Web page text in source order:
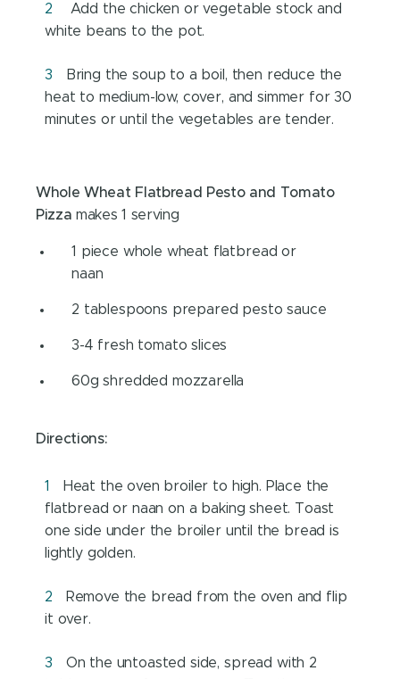
Add the chicken or vegetable stock and
white beans to the pot.
Bring the soup to a boil, then reduce the
heat to medium-low, cover, and simmer for 30
minutes or until the vegetables are tender.
Whole Wheat Flatbread Pesto and Tomato
Pizza makes 1 serving
1 piece whole wheat flatbread or
naan
2 tablespoons prepared pesto sauce
3-4 fresh tomato slices
60g shredded mozzarella
Directions:
Heat the oven broiler to high. Place the
flatbread or naan on a baking sheet. Toast
one side under the broiler until the bread is
lightly golden.
Remove the bread from the oven and flip
it over.
On the untoasted side, spread with 2